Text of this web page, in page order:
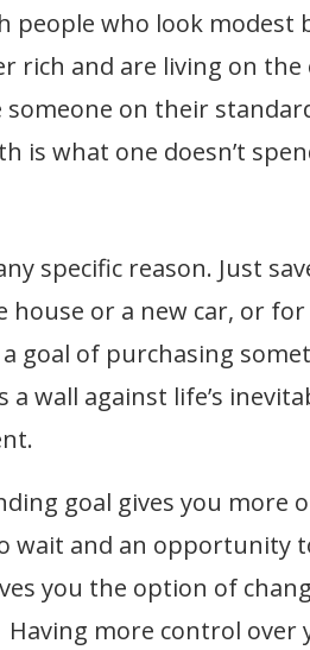
people who look modest
rich and are living on
on their
is what one doesn’t
specific reason. Just
house or a new car, or
goal of purchasing
a wall against life’s
goal gives you more
wait and an opportunity
you the option of
more control over